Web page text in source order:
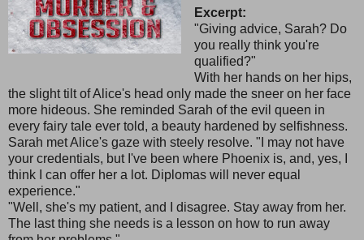
Excerpt:
"Giving advice, Sarah? Do
you really think you're
qualified?"
With her hands on her hips,
the slight tilt of Alice's head only made the sneer on her face
more hideous. She reminded Sarah of the evil queen in
every fairy tale ever told, a beauty hardened by selfishness.
Sarah met Alice's gaze with steely resolve. "I may not have
your credentials, but I've been where Phoenix is, and, yes, I
think I can offer her a lot. Diplomas will never equal
experience."
"Well, she's my patient, and I disagree. Stay away from her.
The last thing she needs is a lesson on how to run away